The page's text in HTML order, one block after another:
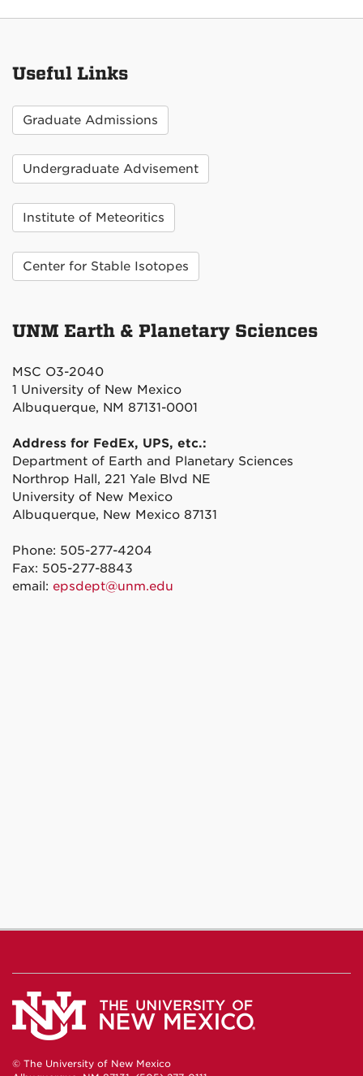
Useful Links
Graduate Admissions
Undergraduate Advisement
Institute of Meteoritics
Center for Stable Isotopes
UNM Earth & Planetary Sciences
MSC O3-2040
1 University of New Mexico
Albuquerque, NM 87131-0001
Address for FedEx, UPS, etc.:
Department of Earth and Planetary Sciences
Northrop Hall, 221 Yale Blvd NE
University of New Mexico
Albuquerque, New Mexico 87131
Phone: 505-277-4204
Fax: 505-277-8843
email: epsdept@unm.edu
© The University of New Mexico